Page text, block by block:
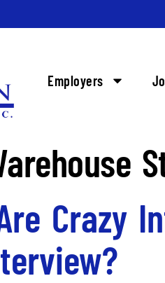
Employers
Crazy